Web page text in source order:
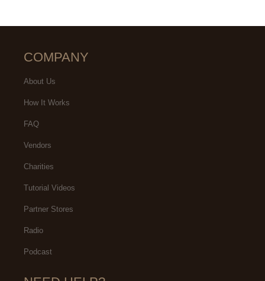
COMPANY
About Us
How It Works
FAQ
Vendors
Charities
Tutorial Videos
Partner Stores
Radio
Podcast